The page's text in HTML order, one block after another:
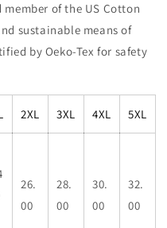
of the US Cotton
sustainable means of
by Oeko-Tex for safety
2XL 3XL 4XL 5XL
26.
00
28.
00
30.
00
32.
00